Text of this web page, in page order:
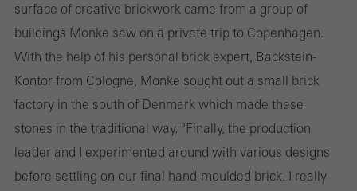
surface of creative brickwork came from a group of
buildings Monke saw on a private trip to Copenhagen.
With the help of his personal brick expert, Backstein-
Kontor from Cologne, Monke sought out a small brick
factory in the south of Denmark which made these
stones in the traditional way. "Finally, the production
leader and I experimented around with various designs
before settling on our final hand-moulded brick. I really